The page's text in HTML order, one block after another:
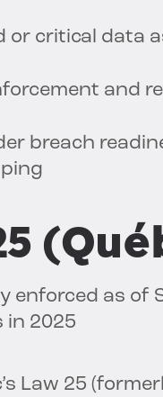
or critical data
and
breach
enforced as of
in 2025
Law 25